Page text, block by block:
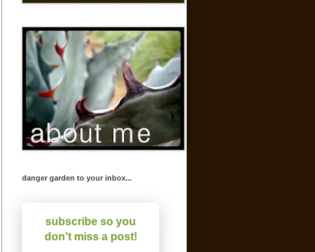
danger garden to your inbox...
subscribe so you
don't miss a post!